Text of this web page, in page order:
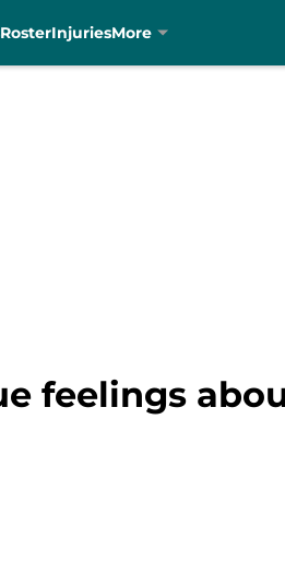
RosterInjuriesMore
feelings